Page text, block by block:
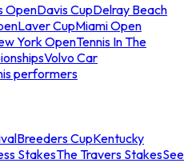
OpenDavis CupDelray Beach
Laver CupMiami Open
York OpenTennis In The
Volvo Car
performers
Breeders CupKentucky
StakesThe Travers StakesSee